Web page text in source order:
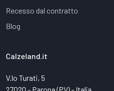
Recesso dal contratto
Blog
Calzeland.it
V.lo Turati, 5
27020 - Parona (PV) - Italia